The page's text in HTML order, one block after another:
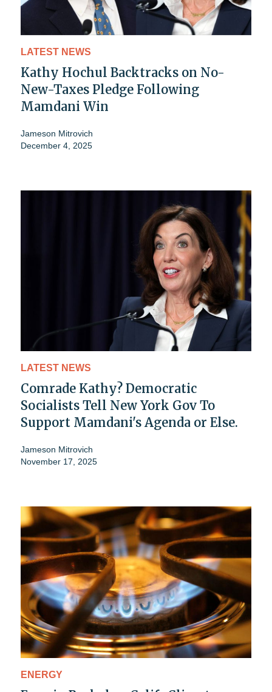
LATEST NEWS
Kathy Hochul Backtracks on No-
New-Taxes Pledge Following
Mamdani Win
Jameson Mitrovich
December 4, 2025
LATEST NEWS
Comrade Kathy? Democratic
Socialists Tell New York Gov To
Support Mamdani's Agenda or Else.
Jameson Mitrovich
November 17, 2025
ENERGY